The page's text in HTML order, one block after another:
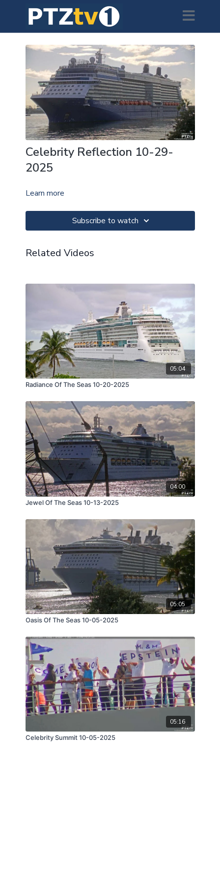
Celebrity Reflection 10-29-
2025
Learn more
Subscribe to watch
Related Videos
05:04
Radiance Of The Seas 10-20-2025
04:00
Jewel Of The Seas 10-13-2025
05:05
Oasis Of The Seas 10-05-2025
05:16
Celebrity Summit 10-05-2025